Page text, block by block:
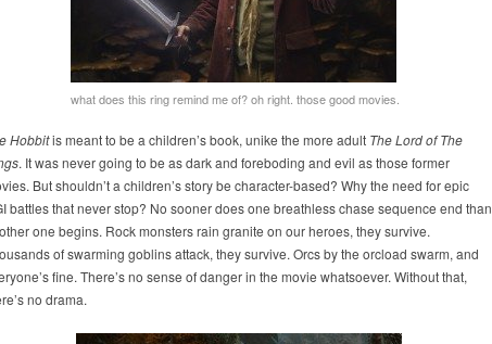
what does this ring remind me of? oh right. those good movies.
Hobbitis meant to be a children’s book, unike the more adult The Lord of The
. It was never going to be as dark and foreboding and evil as those former
But shouldn’t a children’s story be character-based? Why the need for epic
battles that never stop? No sooner does one breathless chase sequence end than
one begins. Rock monsters rain granite on our heroes, they survive.
of swarming goblins attack, they survive. Orcs by the orcload swarm, and
fine. There’s no sense of danger in the movie whatsoever. Without that,
no drama.